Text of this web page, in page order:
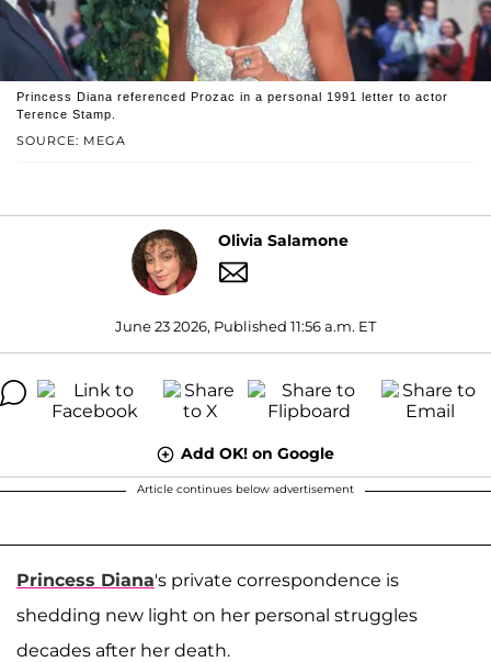
SOURCE: MEGA
Princess Diana referenced Prozac in a personal 1991 letter to actor
Terence Stamp.
Olivia Salamone
June 23 2026, Published 11:56 a.m. ET
Add OK! on Google
Article continues below advertisement
Princess Diana's private correspondence is
shedding new light on her personal struggles
decades after her death.